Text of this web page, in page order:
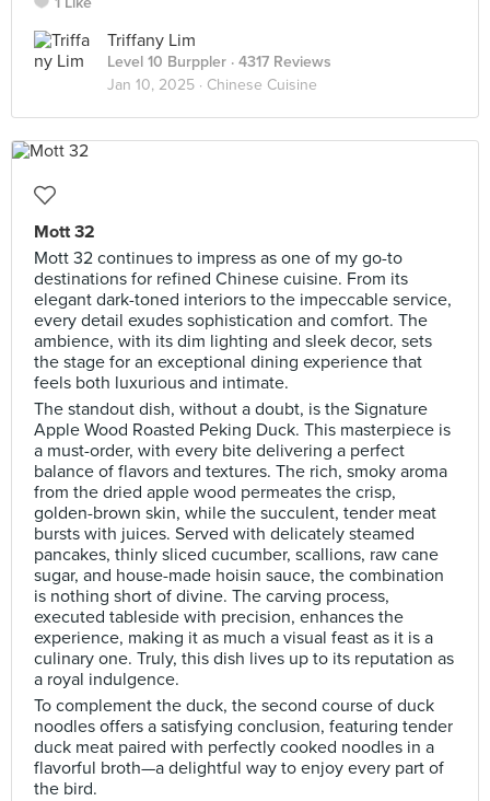
Triffany Lim
Level 10 Burppler · 4317 Reviews
Jan 10, 2025 · Chinese Cuisine
Mott 32
Mott 32 continues to impress as one of my go-to
destinations for refined Chinese cuisine. From its
elegant dark-toned interiors to the impeccable service,
every detail exudes sophistication and comfort. The
ambience, with its dim lighting and sleek decor, sets
the stage for an exceptional dining experience that
feels both luxurious and intimate.
The standout dish, without a doubt, is the Signature
Apple Wood Roasted Peking Duck. This masterpiece is
a must-order, with every bite delivering a perfect
balance of flavors and textures. The rich, smoky aroma
from the dried apple wood permeates the crisp,
golden-brown skin, while the succulent, tender meat
bursts with juices. Served with delicately steamed
pancakes, thinly sliced cucumber, scallions, raw cane
sugar, and house-made hoisin sauce, the combination
is nothing short of divine. The carving process,
executed tableside with precision, enhances the
experience, making it as much a visual feast as it is a
culinary one. Truly, this dish lives up to its reputation as
a royal indulgence.
To complement the duck, the second course of duck
noodles offers a satisfying conclusion, featuring tender
duck meat paired with perfectly cooked noodles in a
flavorful broth—a delightful way to enjoy every part of
the bird.